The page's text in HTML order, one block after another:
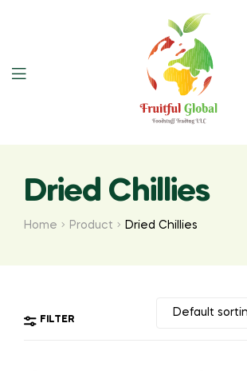
Menu
Dried Chillies
Home Product Dried Chillies
FILTER